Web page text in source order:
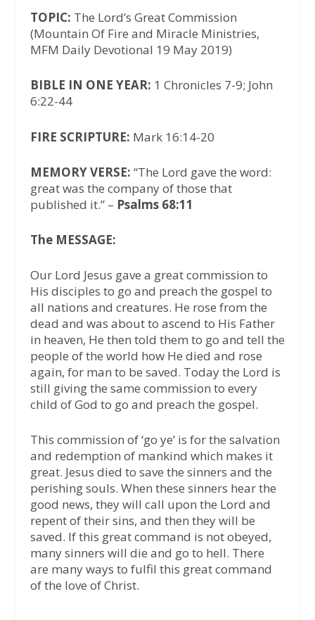
TOPIC: The Lord’s Great Commission
(Mountain Of Fire and Miracle Ministries,
MFM Daily Devotional 19 May 2019)
BIBLE IN ONE YEAR: 1 Chronicles 7-9; John
6:22-44
FIRE SCRIPTURE: Mark 16:14-20
MEMORY VERSE: “The Lord gave the word:
great was the company of those that
published it.” – Psalms 68:11
The MESSAGE:
Our Lord Jesus gave a great commission to
His disciples to go and preach the gospel to
all nations and creatures. He rose from the
dead and was about to ascend to His Father
in heaven, He then told them to go and tell the
people of the world how He died and rose
again, for man to be saved. Today the Lord is
still giving the same commission to every
child of God to go and preach the gospel.
This commission of ‘go ye’ is for the salvation
and redemption of mankind which makes it
great. Jesus died to save the sinners and the
perishing souls. When these sinners hear the
good news, they will call upon the Lord and
repent of their sins, and then they will be
saved. If this great command is not obeyed,
many sinners will die and go to hell. There
are many ways to fulfil this great command
of the love of Christ.